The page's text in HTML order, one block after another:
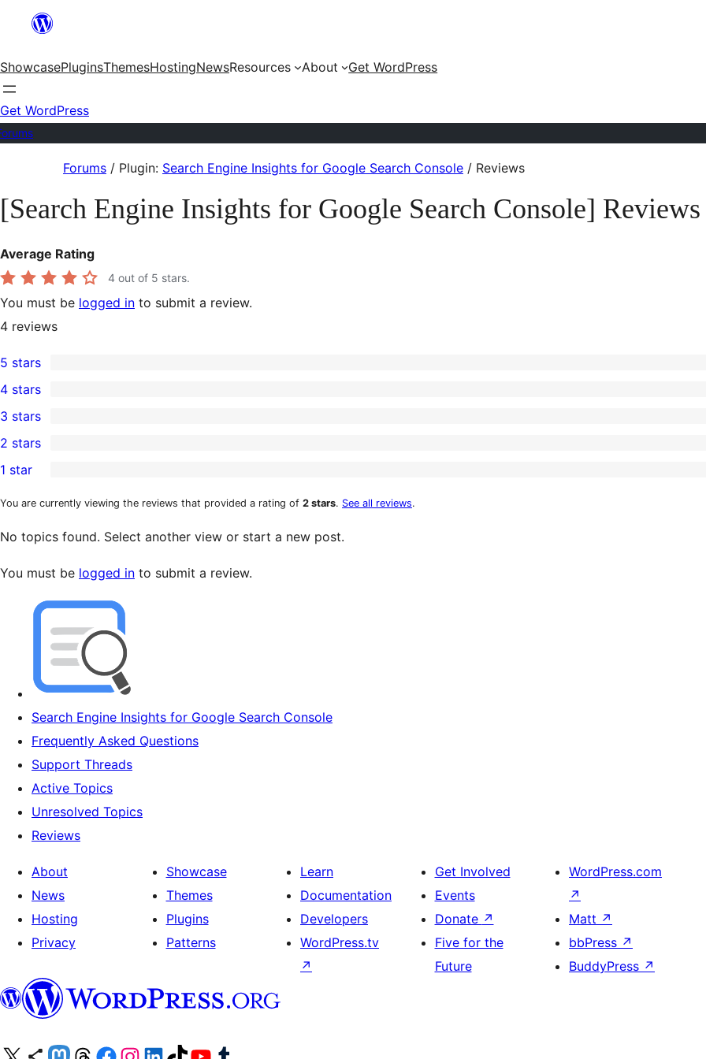
content
ShowcasePluginsThemesHostingNewsResources About Get WordPress
Get WordPress
content
Forums / Plugin: Search Engine Insights for Google Search Console / Reviews
[Search Engine Insights for Google Search Console] Reviews
Average Rating
4 out of 5 stars.
You must be logged in to submit a review.
4 reviews
3
5-
star
reviews
5 stars
4-
star
reviews
4 stars
0
3-
star
reviews
3 stars
2-
star
2 stars
1-
1 star
You are currently viewing the reviews that provided a rating of 2 stars. See all reviews.
No topics found. Select another view or start a new post.
You must be logged in to submit a review.
Search Engine Insights for Google Search Console
Frequently Asked Questions
Support Threads
Active Topics
Unresolved Topics
Reviews
About
News
Hosting
Privacy
Showcase
Themes
Plugins
Patterns
Learn
Documentation
Developers
WordPress.tv
↗
Get Involved
Events
Donate ↗
Five for the
Future
WordPress.com
↗
Matt ↗
bbPress ↗
BuddyPress ↗